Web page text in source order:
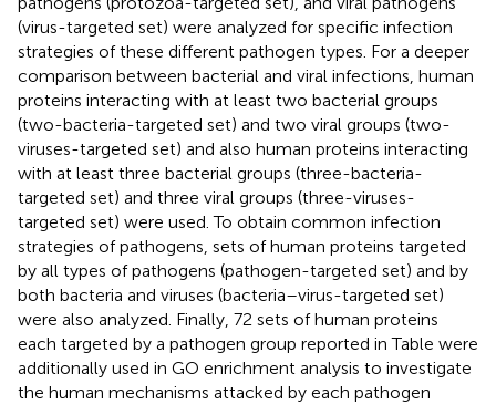
(virus-targeted set) were analyzed for specific infection
strategies of these different pathogen types. For a deeper
comparison between bacterial and viral infections, human
proteins interacting with at least two bacterial groups
(two-bacteria-targeted set) and two viral groups (two-
viruses-targeted set) and also human proteins interacting
with at least three bacterial groups (three-bacteria-
targeted set) and three viral groups (three-viruses-
targeted set) were used. To obtain common infection
strategies of pathogens, sets of human proteins targeted
by all types of pathogens (pathogen-targeted set) and by
both bacteria and viruses (bacteria–virus-targeted set)
were also analyzed. Finally, 72 sets of human proteins
each targeted by a pathogen group reported in Table were
additionally used in GO enrichment analysis to investigate
the human mechanisms attacked by each pathogen